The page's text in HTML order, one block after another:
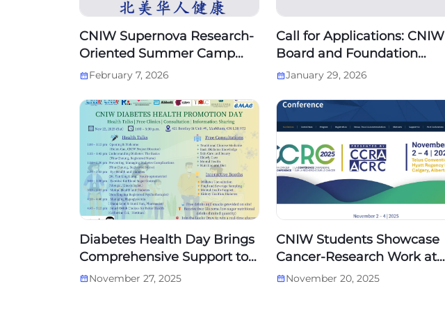
CNIW Supernova Research-
Oriented Summer Camp
—— 2026 Applications Now
February 7, 2026
Call for Applications: CNIW
Board and Foundation
Board Members
January 29, 2026
Diabetes Health Day Brings
Comprehensive Support to
the Chinese Community in
November 27, 2025
CNIW Students Showcase
Cancer-Research Work at
Canadian Cancer Research
November 20, 2025